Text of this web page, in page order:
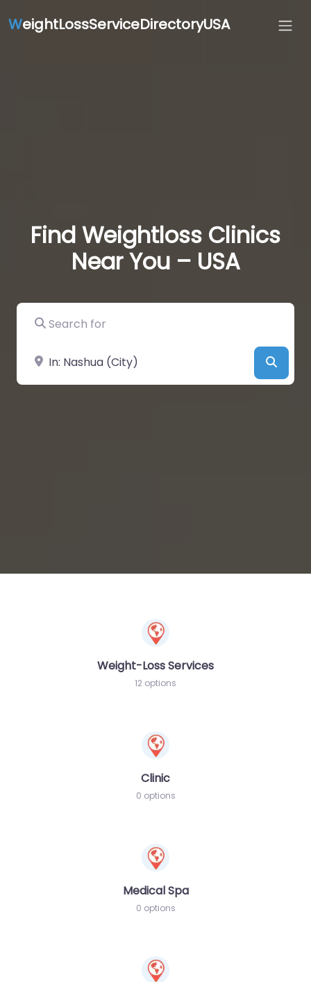
WeightLossServiceDirectoryUSA
Find Weightloss Clinics
Near You – USA
Search for
Near
Weight-Loss Services
12 options
Clinic
0 options
Medical Spa
0 options